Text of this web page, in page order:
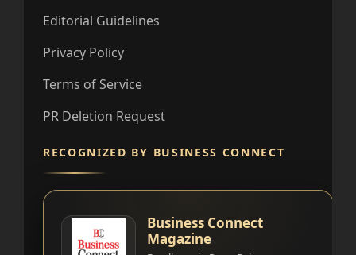
Editorial Guidelines
Privacy Policy
Terms of Service
PR Deletion Request
RECOGNIZED BY BUSINESS CONNECT
Business Connect
Magazine